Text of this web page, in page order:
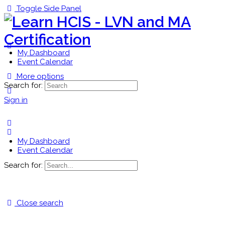
Toggle Side Panel
My Dashboard
Event Calendar
More options
Sign in
Search for:
My Dashboard
Event Calendar
Search for:
Close search